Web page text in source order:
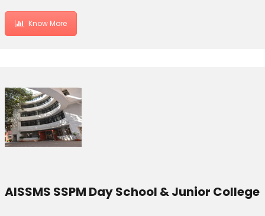
Know More
AISSMS SSPM Day School & Junior College